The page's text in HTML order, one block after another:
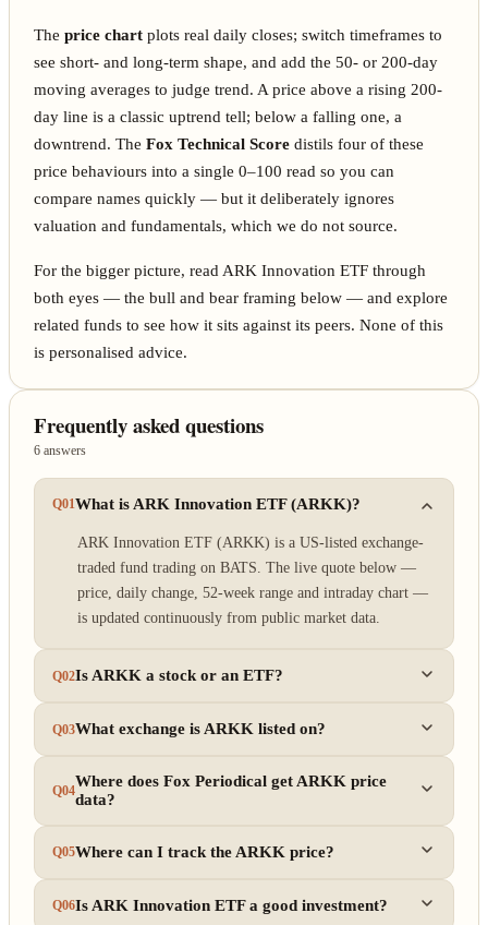
Theprice chart plots real daily closes; switch timeframes to
see short- and long-term shape, and add the 50- or 200-day
moving averages to judge trend. A price above a rising 200-
day line is a classic uptrend tell; below a falling one, a
downtrend. TheFox Technical Score distils four of these
price behaviours into a single 0–100 read so you can
compare names quickly — but it deliberately ignores
valuation and fundamentals, which we do not source.
For the bigger picture, read ARK Innovation ETF through
both eyes — the bull and bear framing below — and explore
related funds to see how it sits against its peers. None of this
is personalised advice.
Frequently asked questions
6 answers
Q01 What is ARK Innovation ETF (ARKK)?
ARK Innovation ETF (ARKK) is a US-listed exchange-
traded fund trading on BATS. The live quote below —
price, daily change, 52-week range and intraday chart —
is updated continuously from public market data.
Q02Is ARKK a stock or an ETF?
Q03What exchange is ARKK listed on?
Q04
Where does Fox Periodical get ARKK price
data?
Q05Where can I track the ARKK price?
Q06Is ARK Innovation ETF a good investment?